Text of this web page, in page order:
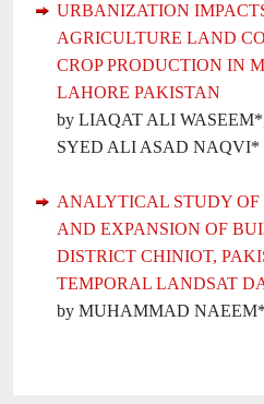
URBANIZATION
AGRICULTURE LAND
CROP PRODUCTION IN
LAHORE PAKISTAN
by LIAQAT ALI
SYED ALI ASAD NAQVI*
ANALYTICAL STUDY
AND EXPANSION OF
DISTRICT CHINIOT,
TEMPORAL LANDSAT
by MUHAMMAD